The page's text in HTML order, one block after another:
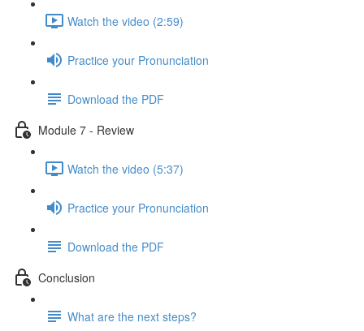
Watch the video (2:59)
Practice your Pronunciation
Download the PDF
Module 7 - Review
Watch the video (5:37)
Practice your Pronunciation
Download the PDF
Conclusion
What are the next steps?